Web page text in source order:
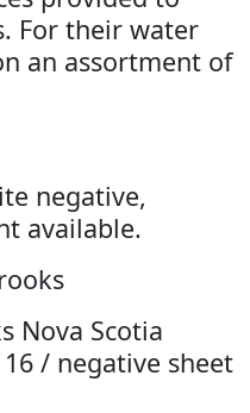
For their water
an assortment of
negative,
available.
Nova Scotia
/ negative sheet